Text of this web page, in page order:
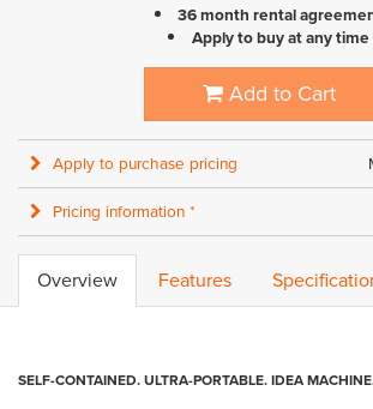
36 month rental
Apply to buy at any time
Add to Cart
Apply to purchase pricing
Pricing information *
Overview Features
SELF-CONTAINED. ULTRA-PORTABLE. IDEA